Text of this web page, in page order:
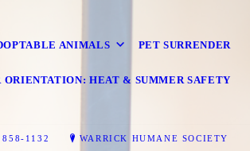
ANIMALS PET SURRENDER
ORIENTATION: HEAT & SUMMER SAFETY
1132 WARRICK HUMANE SOCIETY